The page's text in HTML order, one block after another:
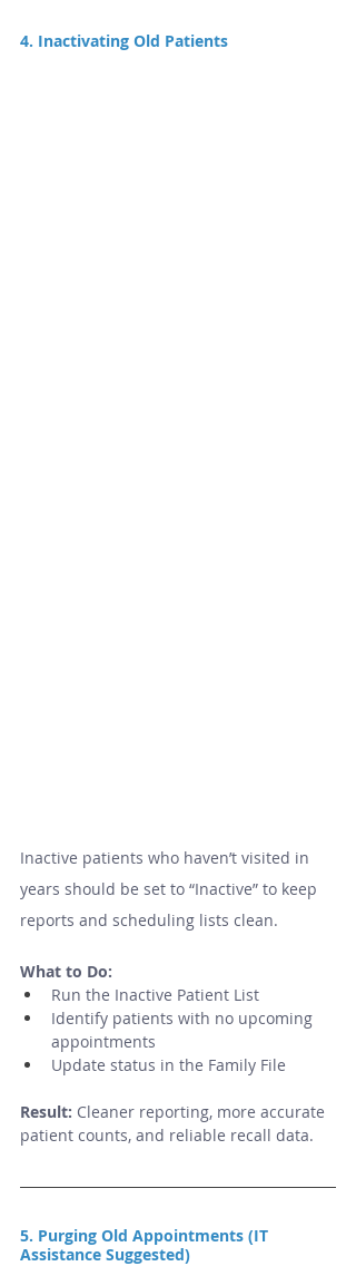
4. Inactivating Old Patients
Inactive patients who haven’t visited in
years should be set to “Inactive” to keep
reports and scheduling lists clean.
What to Do:
Run the Inactive Patient List
Identify patients with no upcoming
appointments
Update status in the Family File
Result: Cleaner reporting, more accurate
patient counts, and reliable recall data.
5. Purging Old Appointments (IT
Assistance Suggested)